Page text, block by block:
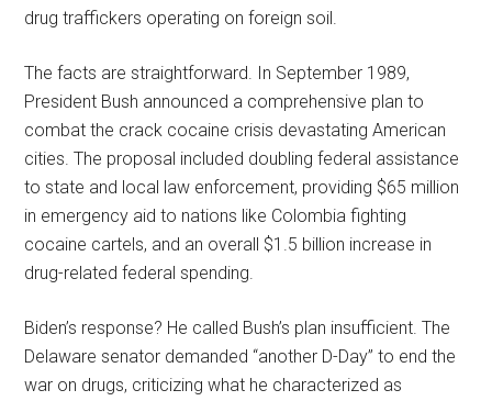
drug traffickers operating on foreign soil.
The facts are straightforward. In September 1989,
President Bush announced a comprehensive plan to
combat the crack cocaine crisis devastating American
cities. The proposal included doubling federal assistance
to state and local law enforcement, providing $65 million
in emergency aid to nations like Colombia fighting
cocaine cartels, and an overall $1.5 billion increase in
drug-related federal spending.
Biden’s response? He called Bush’s plan insufficient. The
Delaware senator demanded “another D-Day” to end the
war on drugs, criticizing what he characterized as